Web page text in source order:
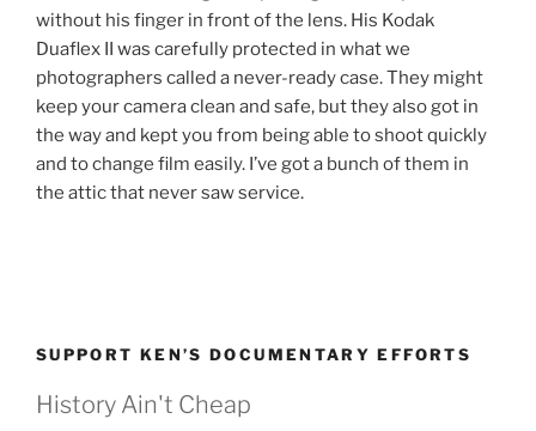
without his finger in front of the lens. His Kodak
Duaflex II was carefully protected in what we
photographers called a never-ready case. They might
keep your camera clean and safe, but they also got in
the way and kept you from being able to shoot quickly
and to change film easily. I’ve got a bunch of them in
the attic that never saw service.
SUPPORT KEN’S DOCUMENTARY EFFORTS
History Ain't Cheap